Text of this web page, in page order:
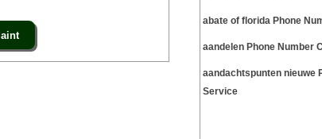
abate of florida Phone
aandelen Phone Number
aandachtspunten nieuwe
Service